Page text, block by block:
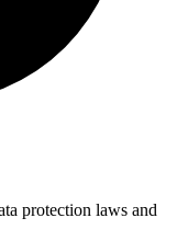
protection laws and